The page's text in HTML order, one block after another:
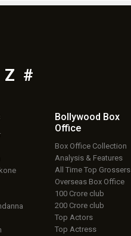
Z #
Bollywood Box
Office
Box Office Collection
Analysis & Features
All Time Top Grossers
Overseas Box Office
100 Crore club
200 Crore club
Top Actors
Top Actress